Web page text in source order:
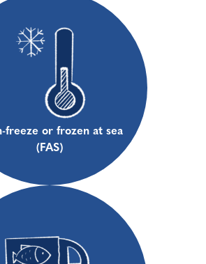
freeze or frozen at sea
(FAS)